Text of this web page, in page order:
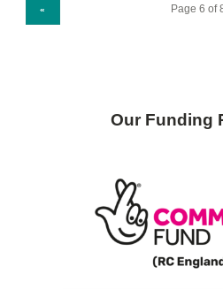
«
Our Funding